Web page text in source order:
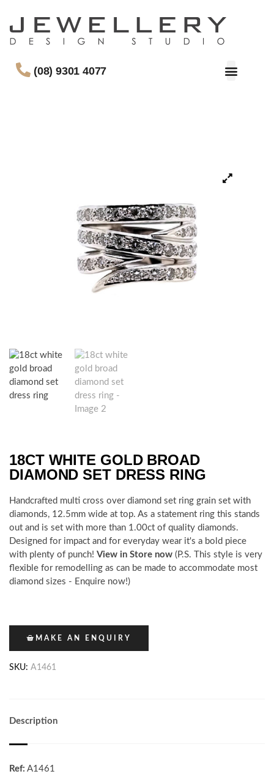
(08) 9301 4077
18CT WHITE GOLD BROAD
DIAMOND SET DRESS RING
Handcrafted multi cross over diamond set ring grain set with
diamonds, 12.5mm wide at top. As a statement ring this stands
out and is set with more than 1.00ct of quality diamonds.
Designed for impact and for everyday wear it's a bold piece
with plenty of punch! View in Store now (P.S. This style is very
flexible for remodelling as can be made to accommodate most
diamond sizes - Enquire now!)
MAKE AN ENQUIRY
SKU: A1461
Description
Ref: A1461